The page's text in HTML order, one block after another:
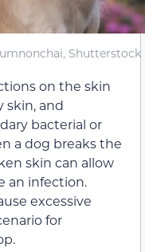
Shutterstock
on the skin
skin, and
bacterial or
a dog breaks the
skin can allow
an infection.
excessive
for